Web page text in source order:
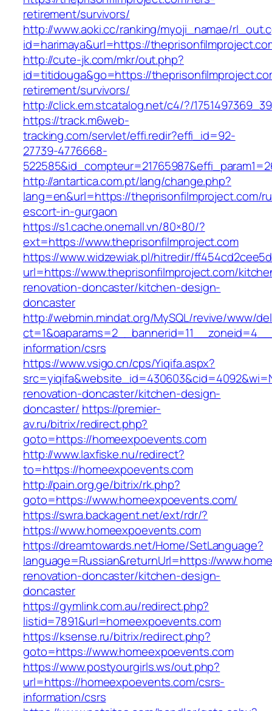
retirement/survivors/
http://www.aoki.cc/ranking/myoji_namae/
id=harimaya&url=https://
http://cute-jk.com/mkr/out.php?
id=titidouga&go=https://
retirement/survivors/
http://click.em.stcatalog.net/c4/?/
https://track.m6web-
tracking.com/servlet/effi.redir?effi_id=92-
27739-4776668-
http://antartica.com.pt/lang/change.php?
lang=en&url=https://theprisonfilmproject.com/
escort-in-gurgaon
https://s1.cache.onemall.vn/80×80/?
ext=https://www.theprisonfilmproject.com
https://www.widzewiak.pl/hitredir/
url=https://www.theprisonfilmproject.com/
renovation-doncaster/kitchen-design-
doncaster
http://webmin.mindat.org/MySQL/revive/www/
information/csrs
https://www.vsigo.cn/cps/Yiqifa.aspx?
renovation-doncaster/kitchen-design-
doncaster/ https://premier-
av.ru/bitrix/redirect.php?
goto=https://homeexpoevents.com
http://www.laxfiske.nu/redirect?
to=https://homeexpoevents.com
http://pain.org.ge/bitrix/rk.php?
goto=https://www.homeexpoevents.com/
https://swra.backagent.net/ext/rdr/?
https://www.homeexpoevents.com
https://dreamtowards.net/Home/SetLanguage?
language=Russian&returnUrl=https://
renovation-doncaster/kitchen-design-
doncaster
https://gymlink.com.au/redirect.php?
listid=7891&url=homeexpoevents.com
https://ksense.ru/bitrix/redirect.php?
goto=https://www.homeexpoevents.com
https://www.postyourgirls.ws/out.php?
url=https://homeexpoevents.com/csrs-
information/csrs